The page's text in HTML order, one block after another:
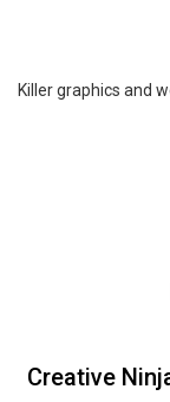
Killer graphics and
Creative